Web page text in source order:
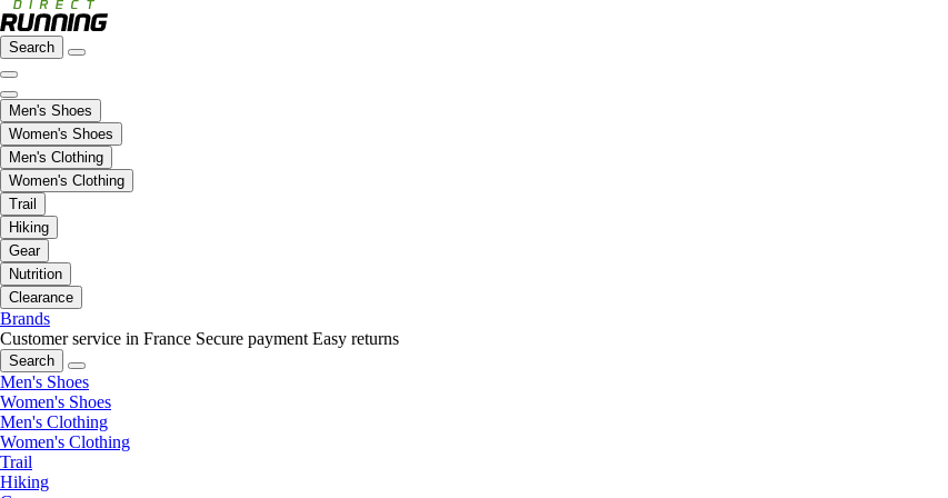
Search
Men's Shoes
Women's Shoes
Men's Clothing
Women's Clothing
Trail
Hiking
Gear
Nutrition
Clearance
Brands
Customer service in France Secure payment Easy returns
Search
Men's Shoes
Women's Shoes
Men's Clothing
Women's Clothing
Trail
Hiking